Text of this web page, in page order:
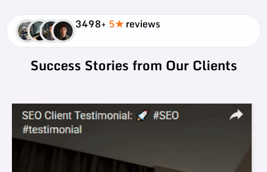
3498+ 5★reviews
Success Stories from Our Clients